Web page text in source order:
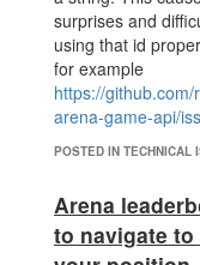
5x as costly
What's good
It narrowly
specific
and doesn't
More
and
Puts a
surprises and
using that id
for example
https://github.com/
arena-game-api/
POSTED IN TECHNICAL
Arena
to navigate